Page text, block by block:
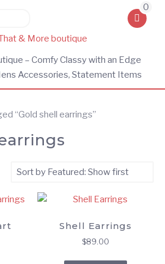
0
– Comfy Classy with an Edge
Accessories, Statement Items
“Gold shell earrings”
Shell Earrings
$89.00